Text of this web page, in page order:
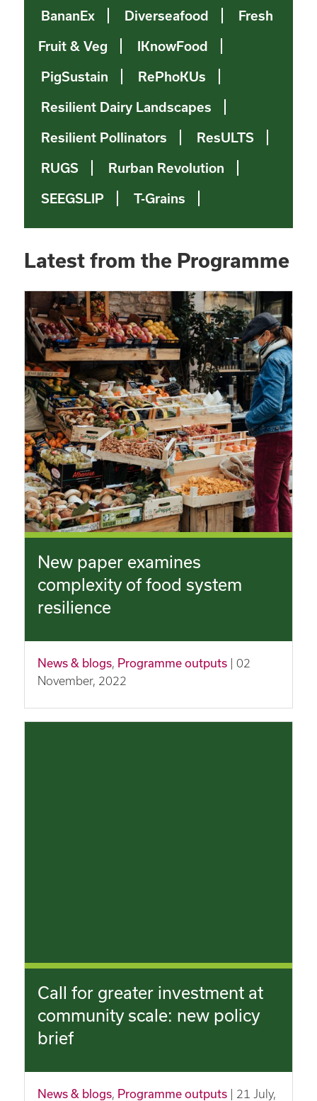
BananEx Diverseafood
Fresh
Fruit & Veg
IKnowFood
PigSustain
RePhoKUs
Resilient Dairy Landscapes
Resilient Pollinators
ResULTS
RUGS
Rurban Revolution
SEEGSLIP
T-Grains
Latest from the Programme
New paper examines
complexity of food system
resilience
News & blogs, Programme outputs | 02
November, 2022
Call for greater investment at
community scale: new policy
brief
News & blogs Programme outputs | 21 July,